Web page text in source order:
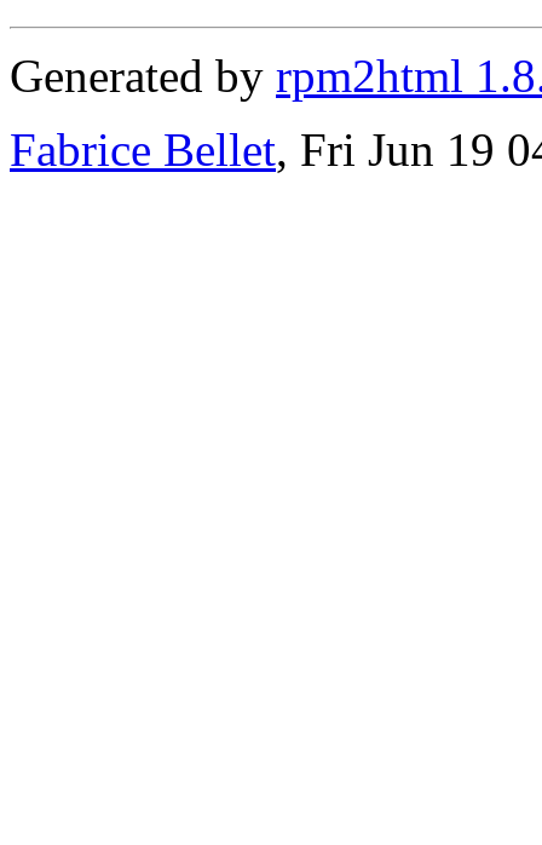
Generated by rpm2html
Fabrice Bellet, Fri Jun 19